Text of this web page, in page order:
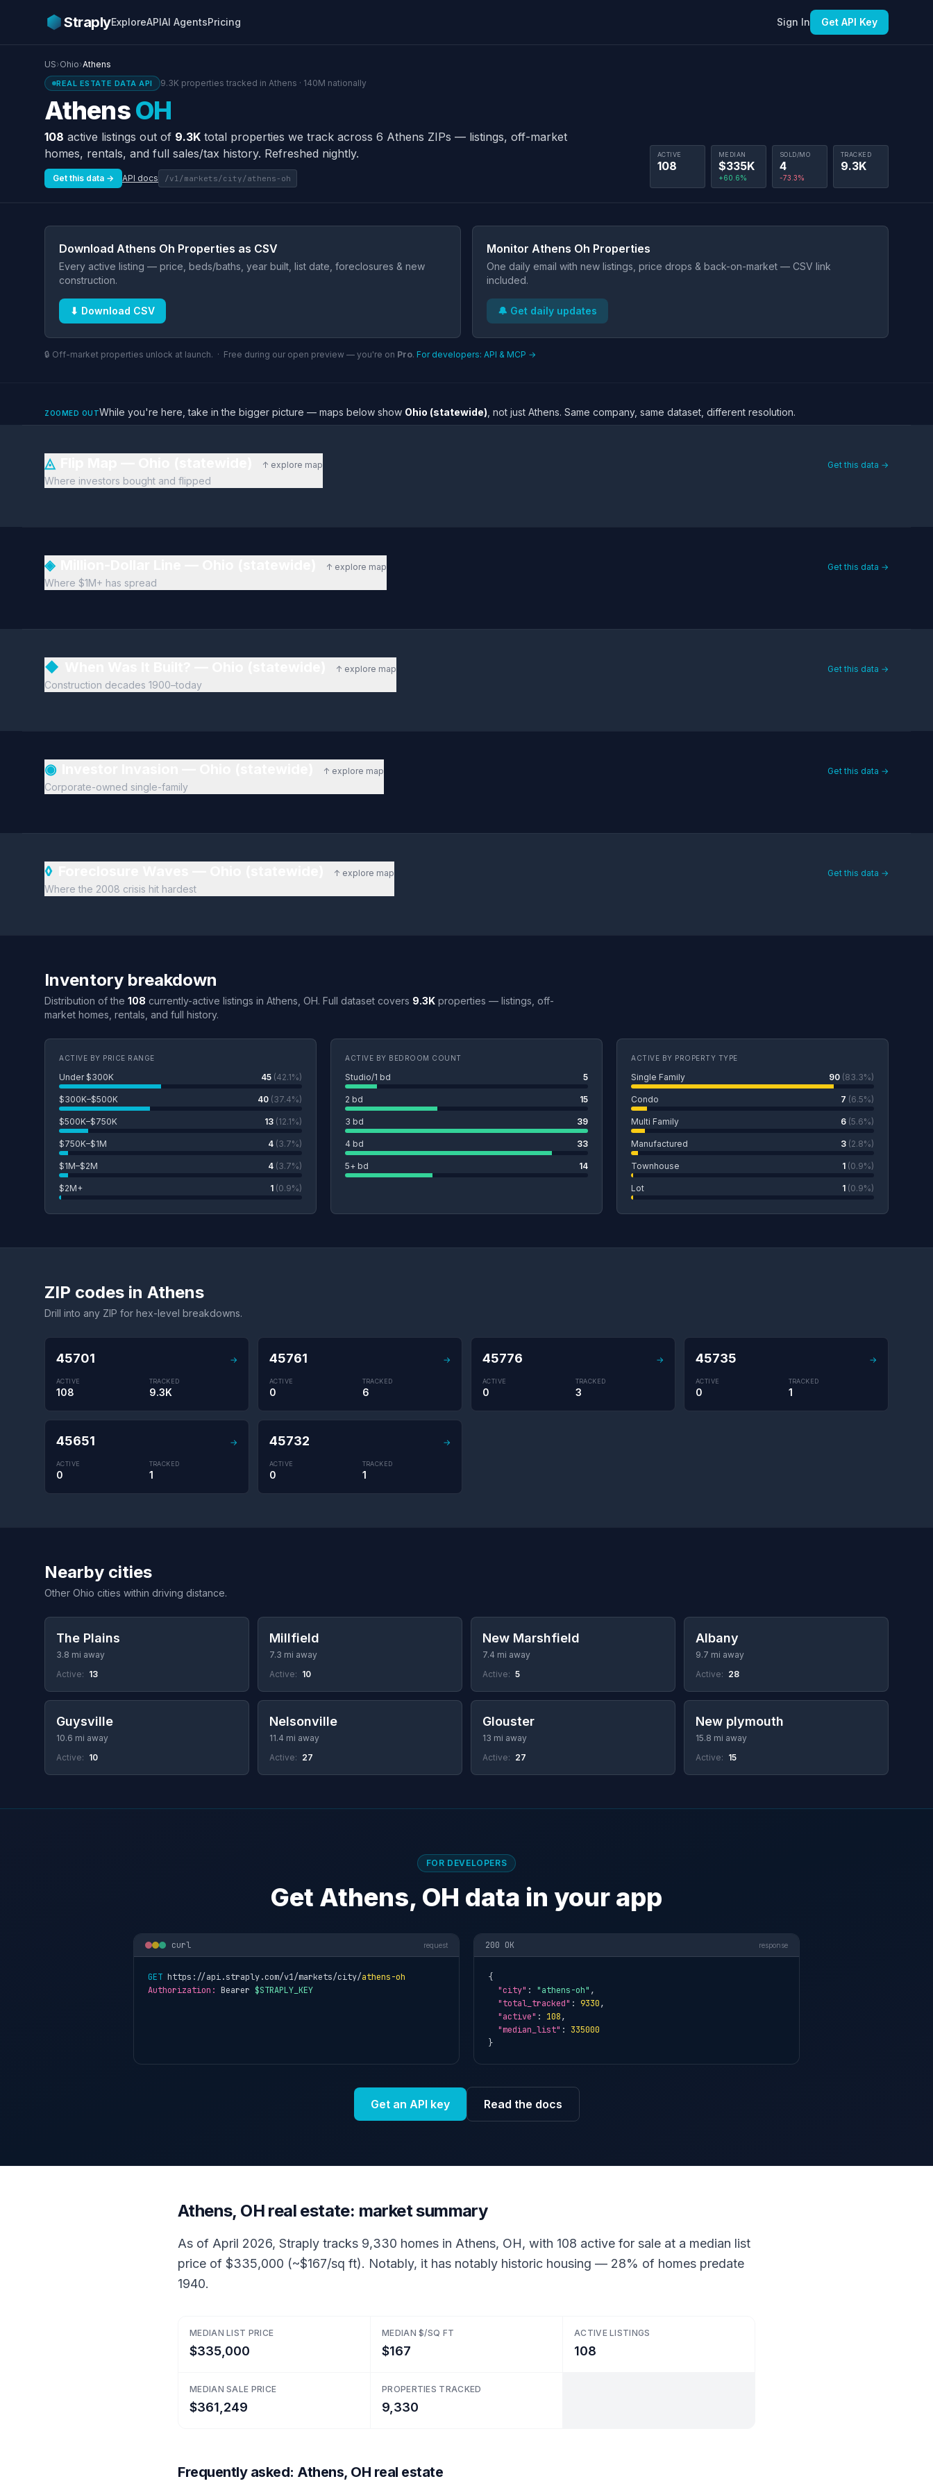
StraplyExploreAPIAI AgentsPricing Sign In Get API Key
US›Ohio›Athens
REAL ESTATE DATA API 9.3K properties tracked in Athens · 140M nationally
AthensOH
108 active listings out of 9.3K total properties we track across 6 Athens ZIPs — listings, off-market
homes, rentals, and full sales/tax history. Refreshed nightly.
Get this data → API docs /v1/markets/city/athens-oh
ACTIVE
108
MEDIAN
$335K
+60.6%
SOLD/MO
4
-73.3%
TRACKED
9.3K
Download Athens Oh Properties as CSV
Every active listing — price, beds/baths, year built, list date, foreclosures & new
construction.
⬇ Download CSV
Monitor Athens Oh Properties
One daily email with new listings, price drops & back-on-market — CSV link
included.
🔔 Get daily updates
🔒 Off-market properties unlock at launch. · Free during our open preview — you're on Pro. For developers: API & MCP →
ZOOMED OUTWhile you're here, take in the bigger picture — maps below show Ohio (statewide) , not just Athens. Same company, same dataset, different resolution.
◬ ↑ explore map
Where investors bought and flipped
Get this data →
◈ ↑ explore map
Where $1M+ has spread
Get this data →
◆ ↑ explore map
Construction decades 1900–today
Get this data →
◉ ↑ explore map
Corporate-owned single-family
Get this data →
◊ ↑ explore map
Where the 2008 crisis hit hardest
Get this data →
Inventory breakdown
Distribution of the 108 currently-active listings in Athens, OH. Full dataset covers 9.3K properties — listings, off-
market homes, rentals, and full history.
ACTIVE BY PRICE RANGE
Under $300K 45 (42.1%)
$300K–$500K 40 (37.4%)
$500K–$750K 13 (12.1%)
$750K–$1M 4 (3.7%)
$1M–$2M 4 (3.7%)
$2M+ 1 (0.9%)
ACTIVE BY BEDROOM COUNT
Studio/1 bd 5
2 bd 15
3 bd 39
4 bd 33
5+ bd 14
ACTIVE BY PROPERTY TYPE
Single Family 90 (83.3%)
Condo 7 (6.5%)
Multi Family 6 (5.6%)
Manufactured 3 (2.8%)
Townhouse 1 (0.9%)
Lot 1 (0.9%)
ZIP codes in Athens
Drill into any ZIP for hex-level breakdowns.
45701 →
ACTIVE
108
TRACKED
9.3K
45761 →
ACTIVE
0
TRACKED
6
45776 →
ACTIVE
0
TRACKED
3
45735 →
ACTIVE
0
TRACKED
1
45651 →
ACTIVE
0
TRACKED
1
45732 →
ACTIVE
0
TRACKED
1
Nearby cities
Other Ohio cities within driving distance.
The Plains
3.8 mi away
Active: 13
Millfield
7.3 mi away
Active: 10
New Marshfield
7.4 mi away
Active: 5
Albany
9.7 mi away
Active: 28
Guysville
10.6 mi away
Active: 10
Nelsonville
11.4 mi away
Active: 27
Glouster
13 mi away
Active: 27
New plymouth
15.8 mi away
Active: 15
FOR DEVELOPERS
Get Athens, OH data in your app
curl request
GET https://api.straply.com/v1/markets/city/athens-oh
Authorization: Bearer $STRAPLY_KEY
200 OK response
{
"city" : "athens-oh" ,
"total_tracked" : 9330,
"active" : 108,
"median_list" : 335000
}
Get an API key Read the docs
Athens, OH real estate: market summary
As of April 2026, Straply tracks 9,330 homes in Athens, OH, with 108 active for sale at a median list
price of $335,000 (~$167/sq ft). Notably, it has notably historic housing — 28% of homes predate
1940.
MEDIAN LIST PRICE
$335,000
MEDIAN $/SQ FT
$167
ACTIVE LISTINGS
108
MEDIAN SALE PRICE
$361,249
PROPERTIES TRACKED
9,330
Frequently asked: Athens, OH real estate